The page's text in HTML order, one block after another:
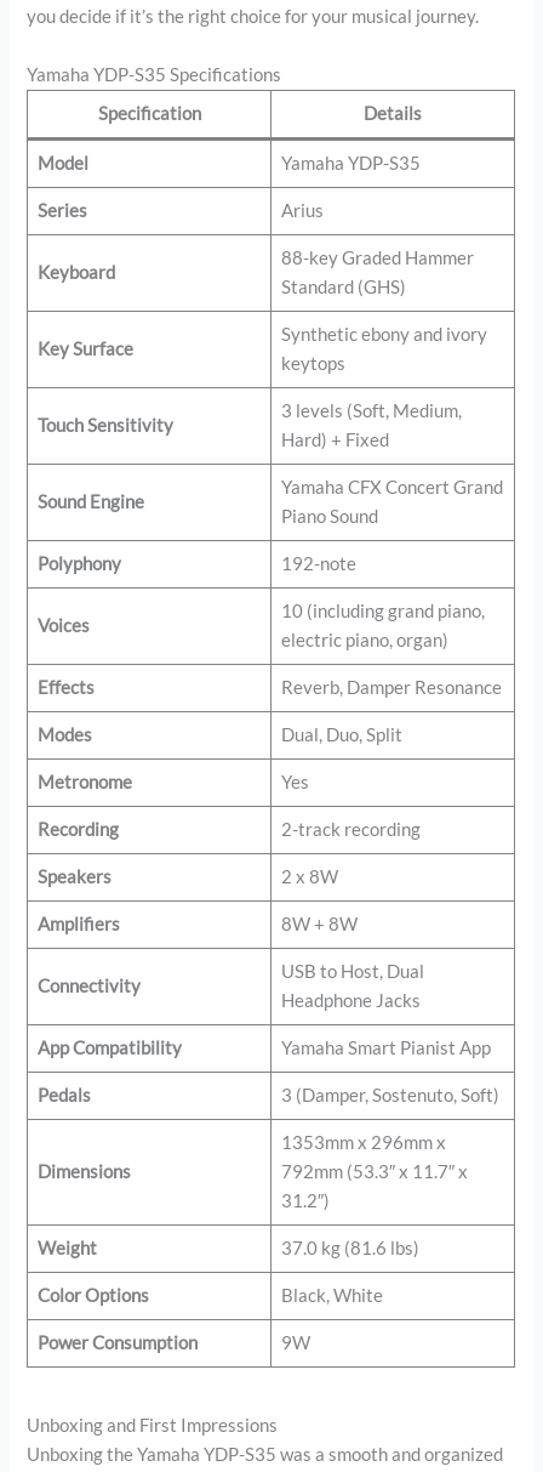
you decide if it’s the right choice for your musical journey.
Yamaha YDP-S35 Specifications
Specification
Details
Model Yamaha YDP-S35
Series Arius
Keyboard
88-key Graded Hammer
Standard (GHS)
Key Surface
Synthetic ebony and ivory
keytops
Touch Sensitivity
3 levels (Soft, Medium,
Hard) + Fixed
Sound Engine
Yamaha CFX Concert Grand
Piano Sound
Polyphony 192-note
Voices
10 (including grand piano,
electric piano, organ)
Effects Reverb, Damper Resonance
Modes Dual, Duo, Split
Metronome Yes
Recording 2-track recording
Speakers 2 x 8W
Amplifiers 8W + 8W
Connectivity
USB to Host, Dual
Headphone Jacks
App Compatibility Yamaha Smart Pianist App
Pedals 3 (Damper, Sostenuto, Soft)
Dimensions
1353mm x 296mm x
792mm (53.3″ x 11.7″ x
31.2″)
Weight 37.0 kg (81.6 lbs)
Color Options Black, White
Power Consumption 9W
Unboxing and First Impressions
Unboxing the Yamaha YDP-S35 was a smooth and organized